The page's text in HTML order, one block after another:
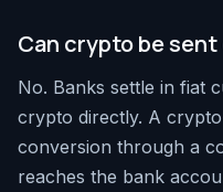
Can crypto be
No. Banks settle in fiat
crypto directly. A
conversion through a
reaches the bank